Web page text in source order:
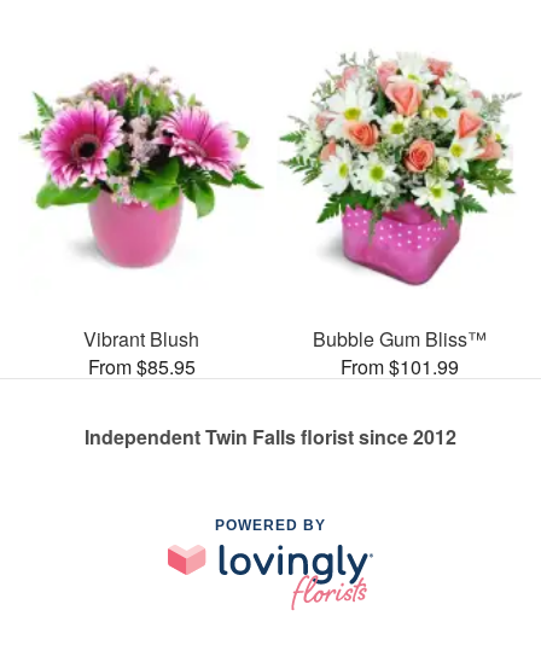
Vibrant Blush
From $85.95
Bubble Gum Bliss™
From $101.99
Independent Twin Falls florist since 2012
POWERED BY